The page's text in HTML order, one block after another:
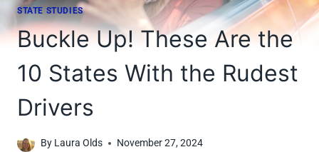
STATE STUDIES
Buckle Up! These Are the
10 States With the Rudest
Drivers
By Laura Olds November 27, 2024